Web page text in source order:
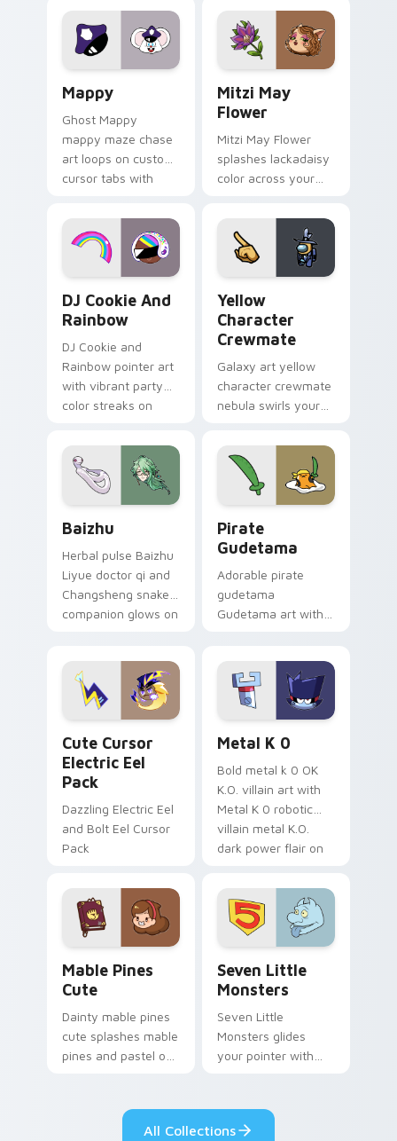
Lakewood mix team
pointer flair on your
custom cursor click
tabs with copy
ability fan favorite
style.
Mappy
Ghost Mappy
mappy maze chase
art loops on custom
cursor tabs with
desktop flair.
Mitzi May
Flower
Mitzi May Flower
splashes lackadaisy
color across your
DJ Cookie And
Rainbow
DJ Cookie and
Rainbow pointer art
with vibrant party
color streaks on
Yellow
Character
Crewmate
Galaxy art yellow
character crewmate
nebula swirls your
cursor tabs with
cosmic pointer flair.
Baizhu
Herbal pulse Baizhu
Liyue doctor qi and
Changsheng snake
companion glows on
Genshin custom
cursor serenity.
Pirate
Gudetama
Adorable pirate
gudetama
Gudetama art with
Sanrio flair on your
pointer pair.
Cute Cursor
Electric Eel
Pack
Dazzling Electric Eel
and Bolt Eel Cursor
Pack
Metal K 0
Bold metal k 0 OK
K.O. villain art with
Metal K 0 robotic
villain metal K.O.
dark power flair on
Mable Pines
Cute
Dainty mable pines
cute splashes mable
pines and pastel on
custom cursor style.
Seven Little
Monsters
Seven Little
Monsters glides
your pointer with
pride.
All Collections